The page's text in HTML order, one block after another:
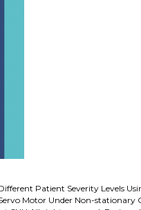
Patient Severity Levels
Motor Under Non-stationary